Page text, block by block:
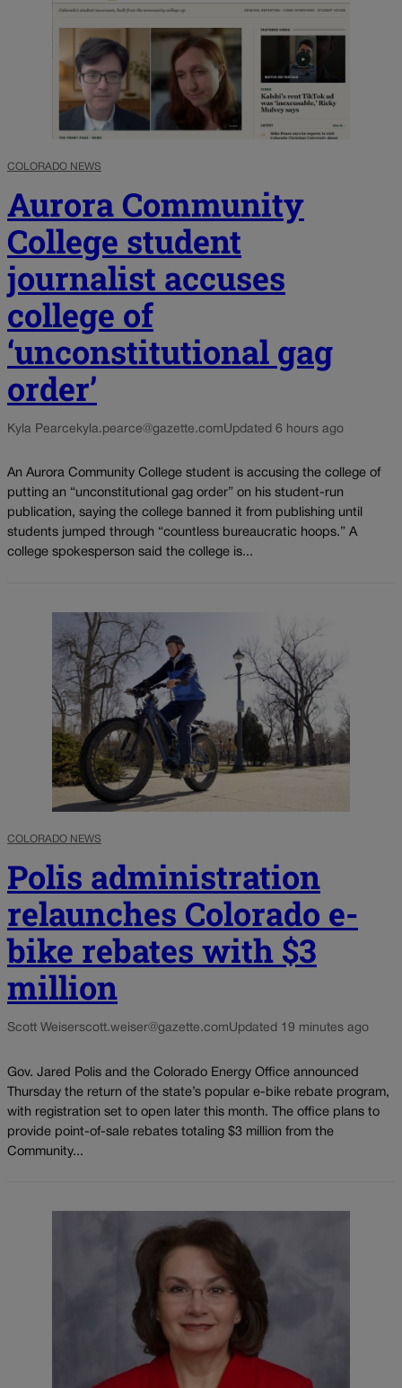
COLORADO NEWS
Aurora Community
College student
journalist accuses
college of
‘unconstitutional gag
order’
Kyla Pearce kyla.pearce@gazette.comUpdated 6 hours ago
An Aurora Community College student is accusing the college of
putting an “unconstitutional gag order” on his student-run
publication, saying the college banned it from publishing until
students jumped through “countless bureaucratic hoops.” A
college spokesperson said the college is...
COLORADO NEWS
Polis administration
relaunches Colorado e-
bike rebates with $3
million
Scott Weiserscott.weiser@gazette.comUpdated 19 minutes ago
Gov. Jared Polis and the Colorado Energy Office announced
Thursday the return of the state’s popular e-bike rebate program,
with registration set to open later this month. The office plans to
provide point-of-sale rebates totaling $3 million from the
Community...